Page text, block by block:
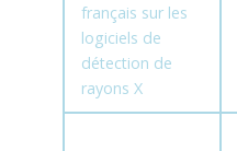
français sur les
logiciels de
détection de
rayons X